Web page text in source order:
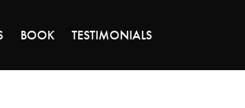
BOOK TESTIMONIALS